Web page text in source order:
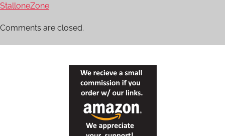
StalloneZone
Comments are closed.